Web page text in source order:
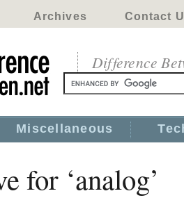
Archives Contact
Difference
Miscellaneous
for ‘analog’